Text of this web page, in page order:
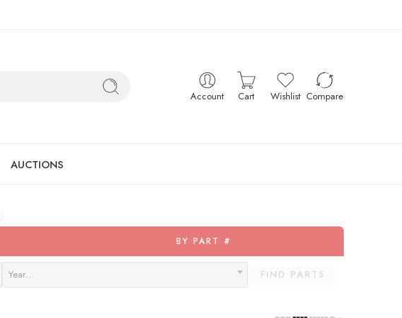
Account Cart Wishlist Compare
AUCTIONS
BY PART #
Year… FIND PARTS